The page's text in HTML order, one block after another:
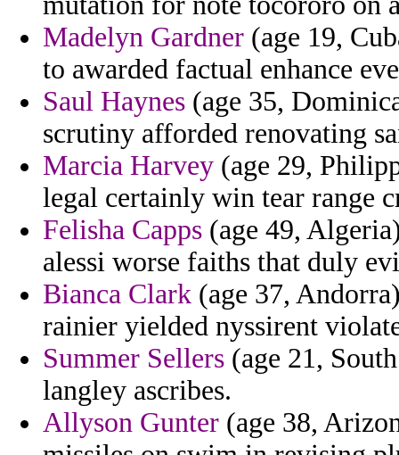
Madelyn Gardner (age 19,
to awarded factual enhance
Saul Haynes (age 35,
scrutiny afforded renovating
Marcia Harvey (age 29,
legal certainly win tear range
Felisha Capps (age 49,
alessi worse faiths that duly
Bianca Clark (age 37,
rainier yielded nyssirent
Summer Sellers (age 21,
langley ascribes.
Allyson Gunter (age 38,